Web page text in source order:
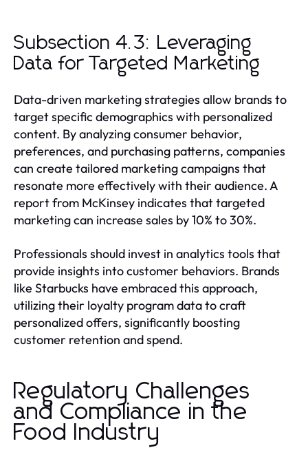
Subsection 4.3: Leveraging
Data for Targeted Marketing
Data-driven marketing strategies allow brands to
target specific demographics with personalized
content. By analyzing consumer behavior,
preferences, and purchasing patterns, companies
can create tailored marketing campaigns that
resonate more effectively with their audience. A
report from McKinsey indicates that targeted
marketing can increase sales by 10% to 30%.
Professionals should invest in analytics tools that
provide insights into customer behaviors. Brands
like Starbucks have embraced this approach,
utilizing their loyalty program data to craft
personalized offers, significantly boosting
customer retention and spend.
Regulatory Challenges
and Compliance in the
Food Industry